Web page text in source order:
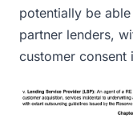
potentially be
partner lenders,
customer consent